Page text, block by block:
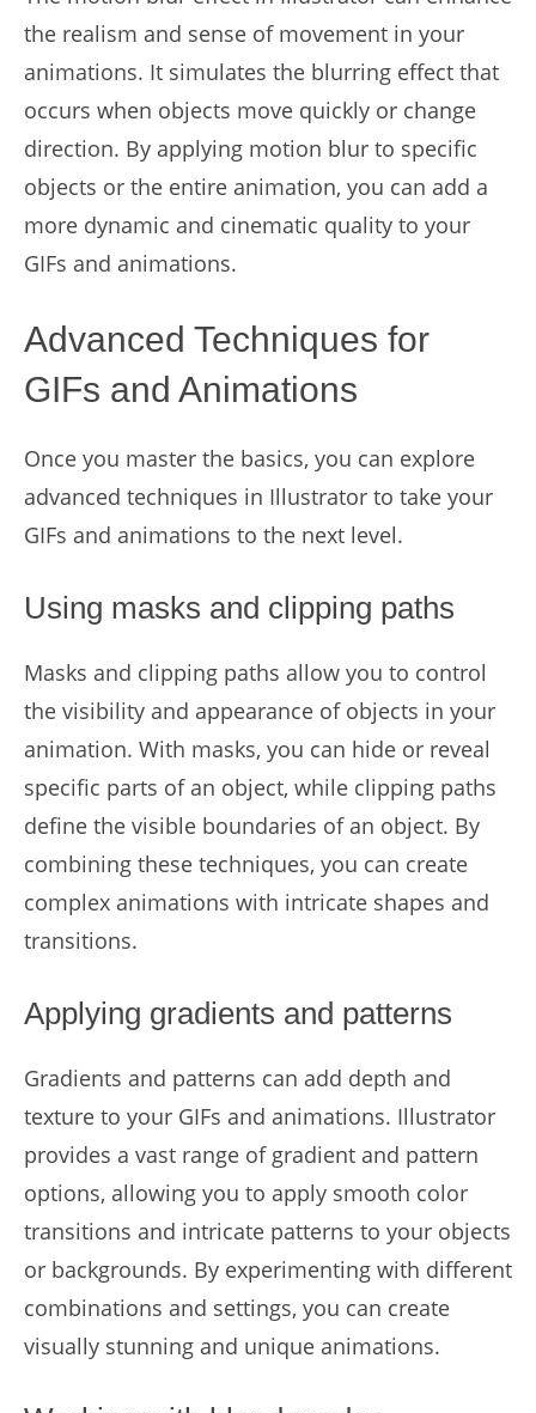
the realism and sense of movement in your
animations. It simulates the blurring effect that
occurs when objects move quickly or change
direction. By applying motion blur to specific
objects or the entire animation, you can add a
more dynamic and cinematic quality to your
GIFs and animations.
Advanced Techniques for
GIFs and Animations
Once you master the basics, you can explore
advanced techniques in Illustrator to take your
GIFs and animations to the next level.
Using masks and clipping paths
Masks and clipping paths allow you to control
the visibility and appearance of objects in your
animation. With masks, you can hide or reveal
specific parts of an object, while clipping paths
define the visible boundaries of an object. By
combining these techniques, you can create
complex animations with intricate shapes and
transitions.
Applying gradients and patterns
Gradients and patterns can add depth and
texture to your GIFs and animations. Illustrator
provides a vast range of gradient and pattern
options, allowing you to apply smooth color
transitions and intricate patterns to your objects
or backgrounds. By experimenting with different
combinations and settings, you can create
visually stunning and unique animations.